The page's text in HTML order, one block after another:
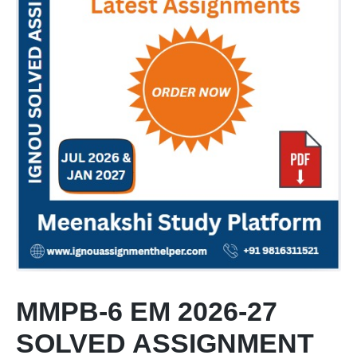
MMPB-6 EM 2026-27
SOLVED ASSIGNMENT